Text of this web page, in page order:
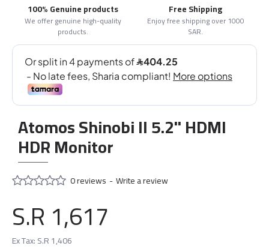
100% Genuine products
We offer genuine high-quality
products.
Free Shipping
Enjoy free shipping over 1000
SAR.
Atomos Shinobi II 5.2" HDMI
HDR Monitor
0 reviews -Write a review
S.R 1,617
Ex Tax: S.R 1,406